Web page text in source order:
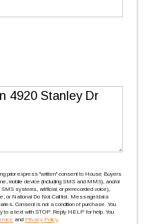
prior express ''written'' consent to House Buyers
mobile device (including SMS and MMS), and/or
SMS systems, artificial, or prerecorded voice),
or National Do Not Call list. Message/data
Consent is not a condition of purchase. You
to a text with STOP. Reply HELP for help. You
and Privacy Policy.